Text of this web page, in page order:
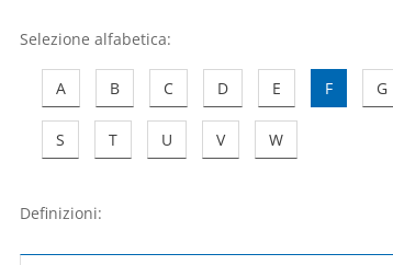
Selezione alfabetica:
A B C D E F G
S T U V W
Definizioni: